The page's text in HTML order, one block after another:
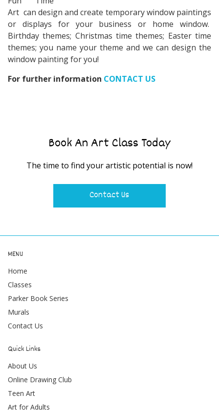
Art can design and create temporary window paintings
or displays for your business or home window.
Birthday themes; Christmas time themes; Easter time
themes; you name your theme and we can design the
window painting for you!
For further information CONTACT US
Book An Art Class Today
The time to find your artistic potential is now!
Contact Us
MENU
Home
Classes
Parker Book Series
Murals
Contact Us
Quick Links
About Us
Online Drawing Club
Teen Art
Art for Adults